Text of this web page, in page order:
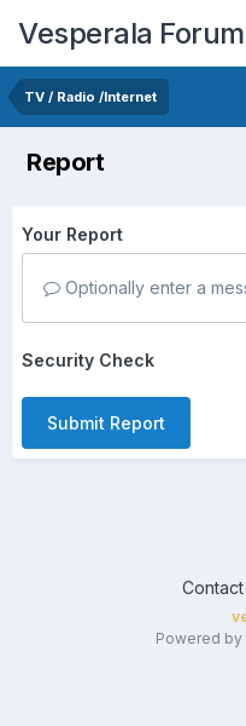
Vesperala Forum
TV / Radio /Internet
Report
Your Report
Optionally enter a
Security Check
Submit Report
Contact
Powered by